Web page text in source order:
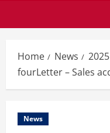
Home News 2025
fourLetter – Sales
News